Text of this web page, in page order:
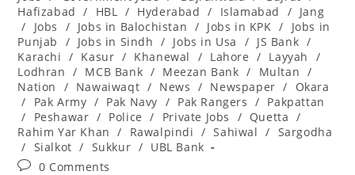
Hafizabad
/ HBL / Hyderabad / Islamabad / Jang
/
Jobs / Jobs in Balochistan / Jobs in KPK /
Jobs in
Punjab
/ Jobs in Sindh / Jobs in Usa / JS Bank /
Karachi / Kasur / Khanewal / Lahore / Layyah
/
Lodhran / MCB Bank / Meezan Bank / Multan /
Nation
/ Nawaiwaqt / News / Newspaper /
Okara
/
Pak Army / Pak Navy / Pak Rangers / Pakpattan
/
Peshawar / Police / Private Jobs / Quetta /
Rahim Yar Khan
/ Rawalpindi / Sahiwal / Sargodha
/ Sialkot / Sukkur / UBL Bank
Post0 Comments